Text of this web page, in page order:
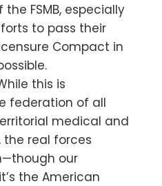
FSMB, especially
to pass their
Compact in
this is
federation of all
medical and
real forces
our
the American